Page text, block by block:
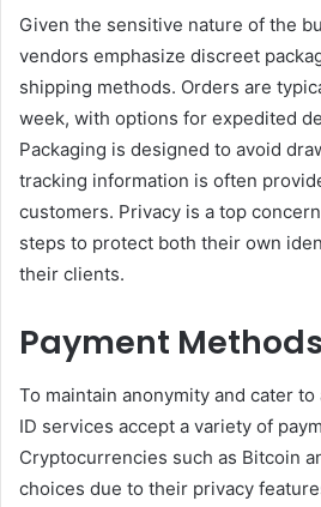
Given the sensitive nature of the
vendors emphasize discreet
shipping methods. Orders are
week, with options for expedited
Packaging is designed to avoid
tracking information is often
customers. Privacy is a top
steps to protect both their own
their clients.
Payment Methods
To maintain anonymity and cater
ID services accept a variety of
Cryptocurrencies such as Bitcoin
choices due to their privacy